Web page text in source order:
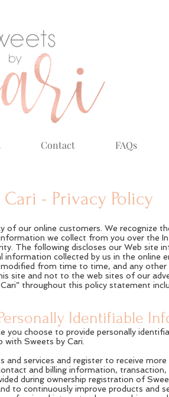
Contact FAQs
- Privacy Policy
our online customers. We recognize
we collect from you over the
The following discloses our Web site
collected by us in the online
from time to time, and any
site and not to the web sites of our
throughout this policy statement
Identifiable
you choose to provide personally
Sweets by Cari.
and services and register to receive
and billing information,
during ownership registration of
to continuously improve products and